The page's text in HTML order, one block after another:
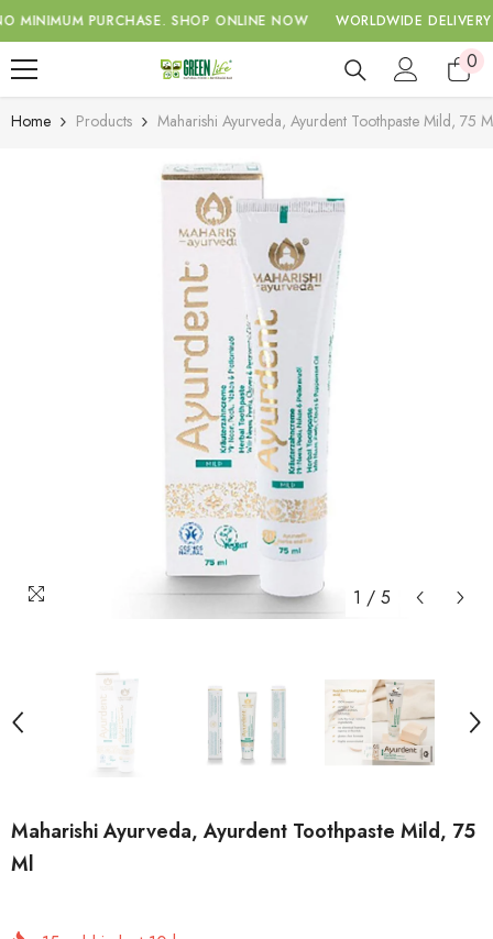
SKIP TO CONTENT
PURCHASE. SHOP ONLINE NOW WORLDWIDE DELIVERY
00
Home Products Maharishi Ayurveda, Ayurdent Toothpaste Mild, 75
1 / 5
Maharishi Ayurveda, Ayurdent Toothpaste Mild, 75
Ml